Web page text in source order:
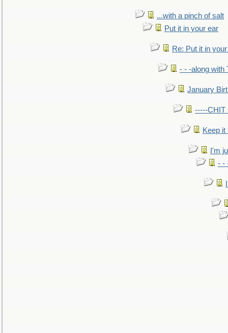
...with a pinch of salt
Put it in your ear
Re: Put it in
- - -along with
January
-----CHIT
Keep it
I'm
- -